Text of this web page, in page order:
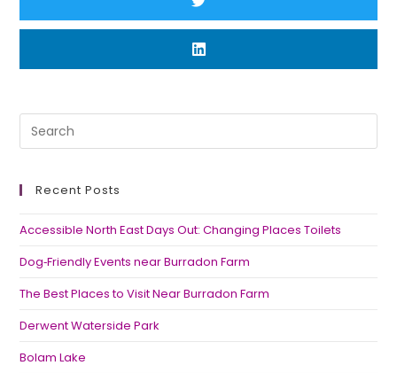
Recent Posts
Accessible North East Days Out: Changing Places Toilets
Dog‑Friendly Events near Burradon Farm
The Best Places to Visit Near Burradon Farm
Derwent Waterside Park
Bolam Lake